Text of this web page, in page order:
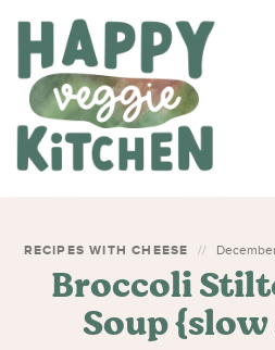
HOME
RECIPES
BABY, TODDLER & KIDS
SUBSCRIBE
RECIPES WITH CHEESE
Broccoli
Soup